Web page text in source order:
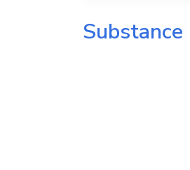
Substance